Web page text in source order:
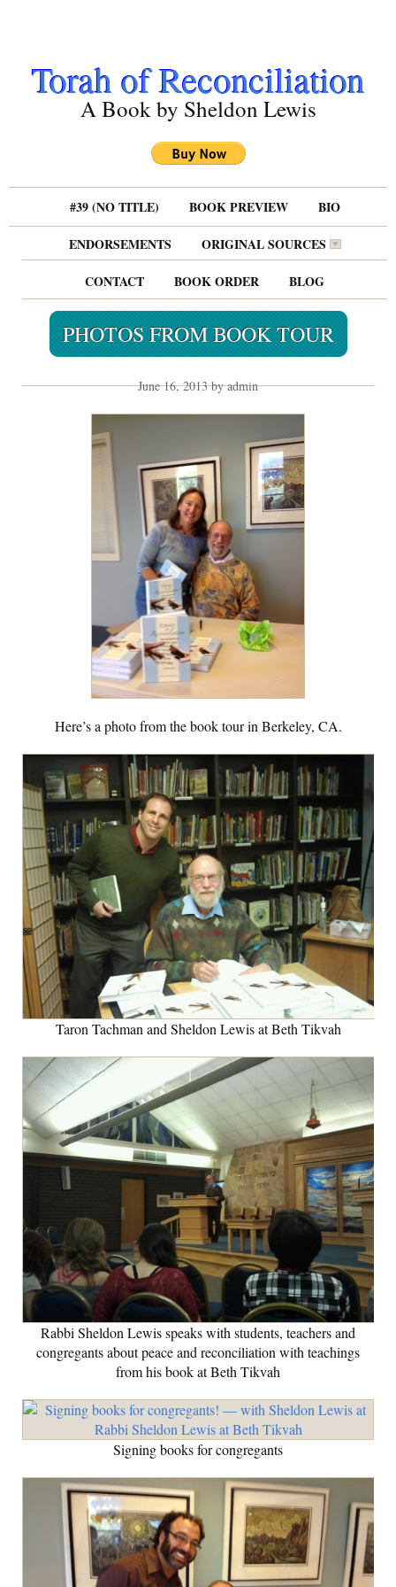
Torah of Reconciliation
A Book by Sheldon Lewis
#39 (NO TITLE) BOOK PREVIEW
BIO
ENDORSEMENTS
ORIGINAL SOURCES
CONTACT
BOOK ORDER BLOG
PHOTOS FROM BOOK TOUR
June 16, 2013 by admin
Here’s a photo from the book tour in Berkeley, CA.
Taron Tachman and Sheldon Lewis at Beth Tikvah
Rabbi Sheldon Lewis speaks with students, teachers and
congregants about peace and reconciliation with teachings
from his book at Beth Tikvah
Signing books for congregants